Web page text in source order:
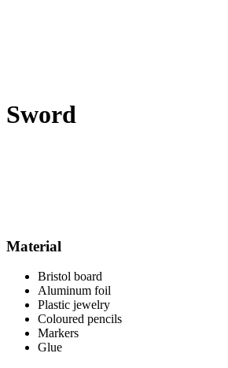
Sword
Material
Bristol board
Aluminum foil
Plastic jewelry
Coloured pencils
Markers
Glue